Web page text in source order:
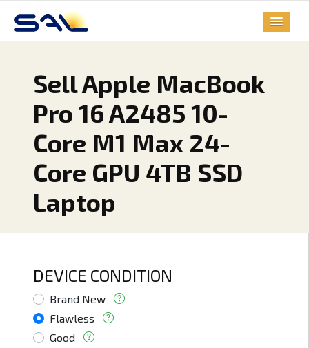
Sell Apple MacBook
Pro 16 A2485 10-
Core M1 Max 24-
Core GPU 4TB SSD
Laptop
DEVICE CONDITION
Brand New
Flawless
Good